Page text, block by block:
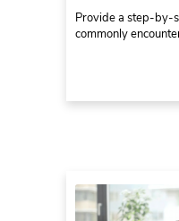
Provide a step-by-
commonly